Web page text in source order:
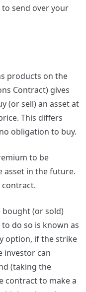
send over your
products on the
Contract) gives
(or sell) an asset at
This differs
obligation to buy.
to be
asset in the future.
contract.
bought (or sold)
do so is known as
option, if the strike
investor can
(taking the
contract to make a